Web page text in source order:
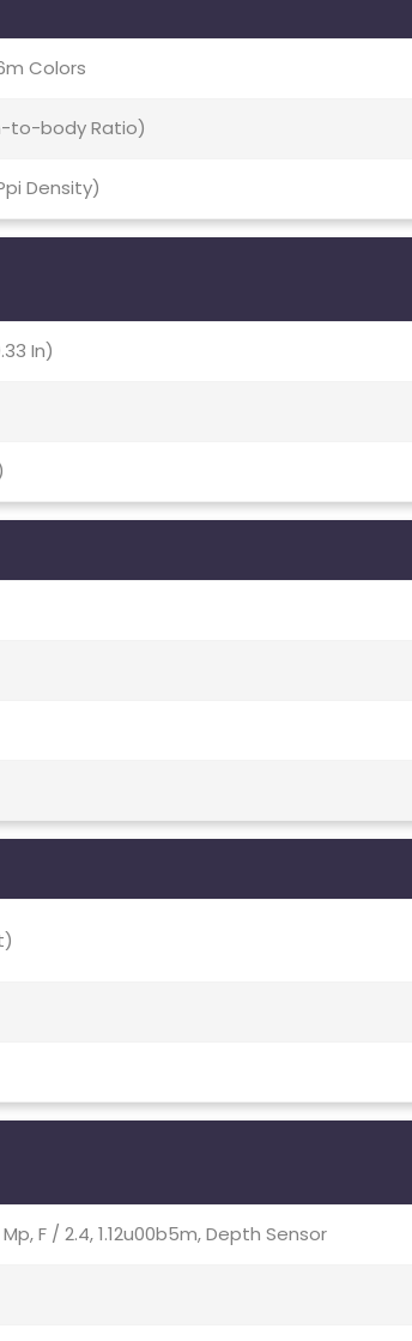
Colors
to-body Ratio)
Density)
In)
F / 2.4, 1.12u00b5m, Depth Sensor